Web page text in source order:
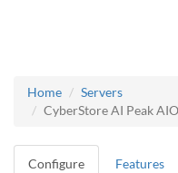
Home
Servers
CyberStore AI Peak
Configure Features